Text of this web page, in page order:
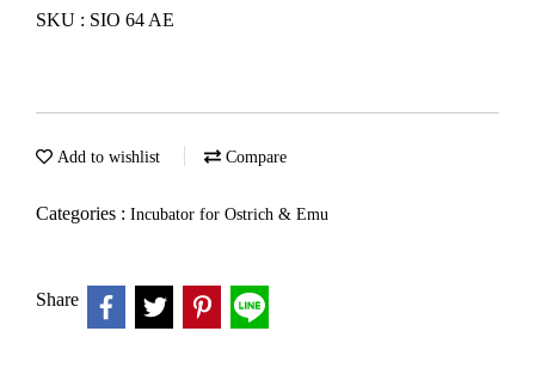
SKU : SIO 64 AE
Add to wishlist Compare
Categories : Incubator for Ostrich & Emu
Share